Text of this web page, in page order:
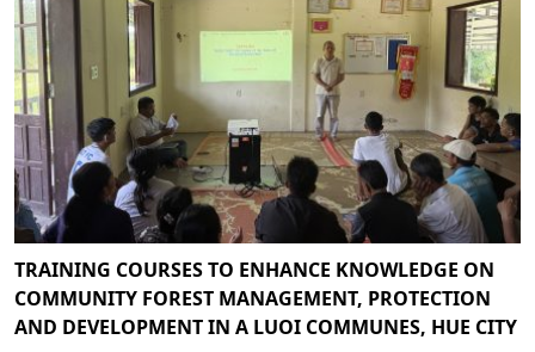
TRAINING COURSES TO ENHANCE KNOWLEDGE ON
COMMUNITY FOREST MANAGEMENT, PROTECTION
AND DEVELOPMENT IN A LUOI COMMUNES, HUE CITY